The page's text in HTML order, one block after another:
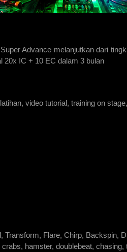
Advance melanjutkan dari
20x IC + 10 EC dalam 3 bulan
video tutorial, training on
Transform, Flare, Chirp, Backspin,
hamster, doublebeat, chasing,